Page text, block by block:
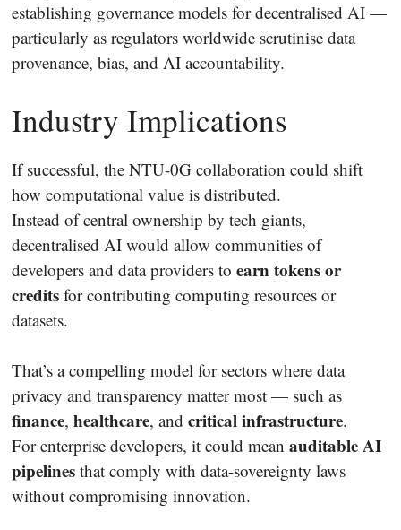
establishing governance models for decentralised AI —
particularly as regulators worldwide scrutinise data
provenance, bias, and AI accountability.
Industry Implications
If successful, the NTU-0G collaboration could shift
how computational value is distributed.
Instead of central ownership by tech giants,
decentralised AI would allow communities of
developers and data providers to earn tokens or
credits for contributing computing resources or
datasets.
That’s a compelling model for sectors where data
privacy and transparency matter most — such as
finance, healthcare, and critical infrastructure.
For enterprise developers, it could mean auditable AI
pipelines that comply with data-sovereignty laws
without compromising innovation.